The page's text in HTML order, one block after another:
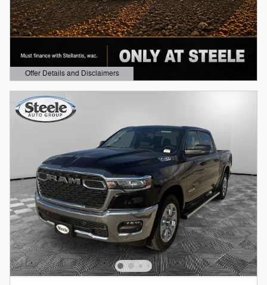
Offer Details and Disclaimers
Open Details Modal